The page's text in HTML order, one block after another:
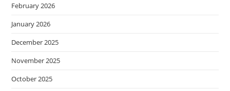
February 2026
January 2026
December 2025
November 2025
October 2025